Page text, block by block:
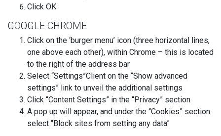
Click OK
GOOGLE CHROME
Click on the ‘burger menu’ icon (three horizontal lines,
one above each other), within Chrome – this is located
to the right of the address bar
Select “Settings”Client on the “Show advanced
settings” link to unveil the additional settings
Click “Content Settings” in the “Privacy” section
A pop up will appear, and under the “Cookies” section
select “Block sites from setting any data”